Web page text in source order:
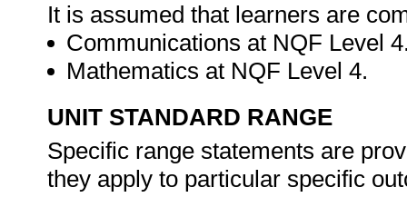
It is assumed that learners are
Communications at NQF Level
Mathematics at NQF Level 4.
UNIT STANDARD RANGE
Specific range statements are
they apply to particular specific